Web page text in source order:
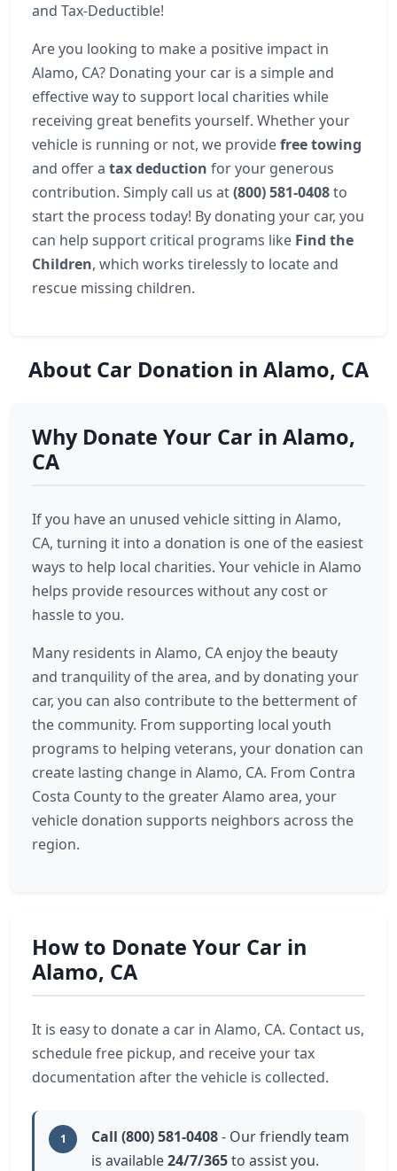
and Tax-Deductible!
Are you looking to make a positive impact in
Alamo, CA? Donating your car is a simple and
effective way to support local charities while
receiving great benefits yourself. Whether your
vehicle is running or not, we providefree towing
and offer a tax deduction for your generous
contribution. Simply call us at(800) 581-0408to
start the process today! By donating your car, you
can help support critical programs like Find the
Children, which works tirelessly to locate and
rescue missing children.
About Car Donation in Alamo, CA
Why Donate Your Car in Alamo,
CA
If you have an unused vehicle sitting in Alamo,
CA, turning it into a donation is one of the easiest
ways to help local charities. Your vehicle in Alamo
helps provide resources without any cost or
hassle to you.
Many residents in Alamo, CA enjoy the beauty
and tranquility of the area, and by donating your
car, you can also contribute to the betterment of
the community. From supporting local youth
programs to helping veterans, your donation can
create lasting change in Alamo, CA. From Contra
Costa County to the greater Alamo area, your
vehicle donation supports neighbors across the
region.
How to Donate Your Car in
Alamo, CA
It is easy to donate a car in Alamo, CA. Contact us,
schedule free pickup, and receive your tax
documentation after the vehicle is collected.
1 Call (800) 581-0408- Our friendly team
is available24/7/365to assist you.